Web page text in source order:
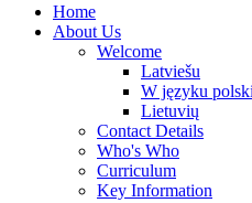
Home
About Us
Welcome
Latviešu
W języku
Lietuvių
Contact Details
Who's Who
Curriculum
Key Information